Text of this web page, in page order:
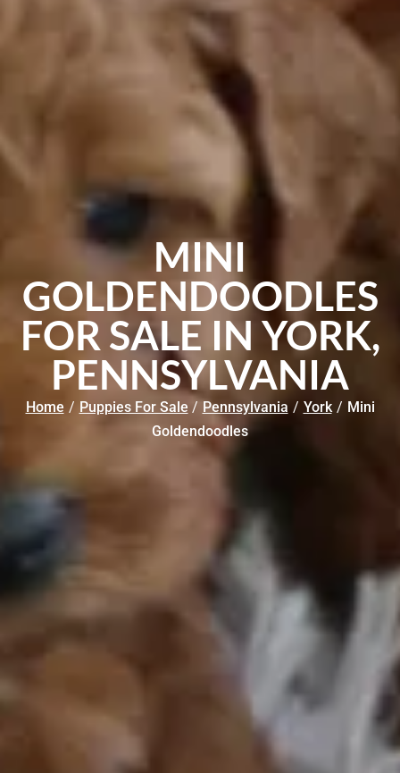
MINI
GOLDENDOODLES
FOR SALE IN YORK,
PENNSYLVANIA
Home / Puppies For Sale / Pennsylvania / York / Mini
Goldendoodles